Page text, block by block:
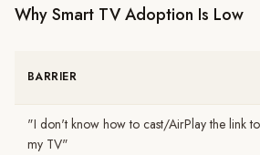
Why Smart TV Adoption Is Low
BARRIER
"I don't know how to cast/AirPlay the link to
my TV"